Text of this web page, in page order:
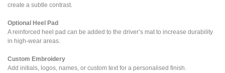
create a subtle contrast.
Optional Heel Pad
A reinforced heel pad can be added to the driver’s mat to increase durability
in high-wear areas.
Custom Embroidery
Add initials, logos, names, or custom text for a personalised finish.